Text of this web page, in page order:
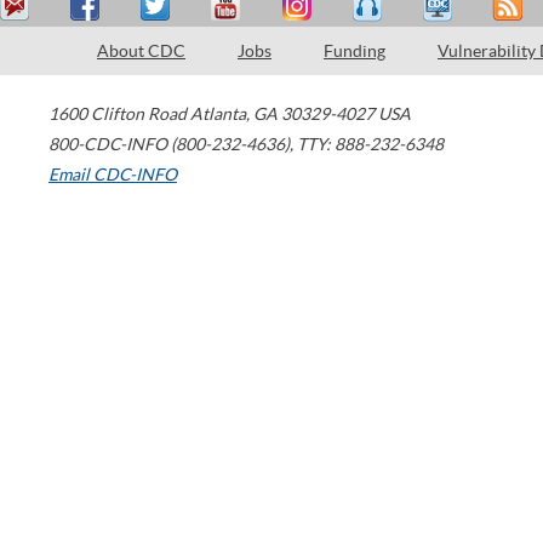
About CDC Jobs Funding Vulnerability
1600 Clifton Road Atlanta, GA 30329-4027 USA
800-CDC-INFO (800-232-4636), TTY: 888-232-6348
Email CDC-INFO